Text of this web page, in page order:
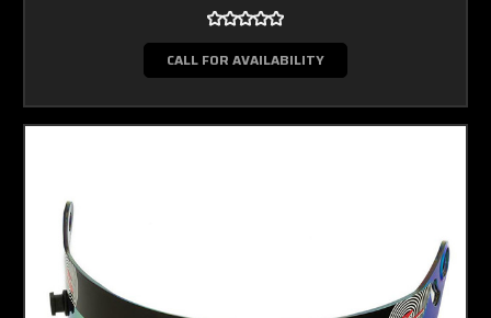
CALL FOR AVAILABILITY